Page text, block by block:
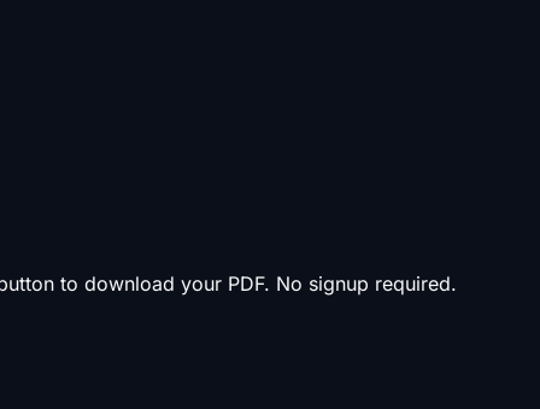
to download your PDF. No signup required.